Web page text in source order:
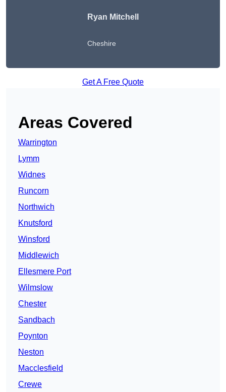
Ryan Mitchell
Cheshire
Get A Free Quote
Areas Covered
Warrington
Lymm
Widnes
Runcorn
Northwich
Knutsford
Winsford
Middlewich
Ellesmere Port
Wilmslow
Chester
Sandbach
Poynton
Neston
Macclesfield
Crewe